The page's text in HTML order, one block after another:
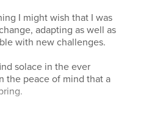
I might wish that I was
adapting as well as
with new challenges.
solace in the ever
the peace of mind that a